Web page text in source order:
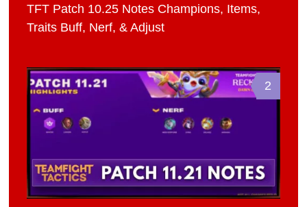
TFT Patch 10.25 Notes Champions, Items,
Traits Buff, Nerf, & Adjust
2